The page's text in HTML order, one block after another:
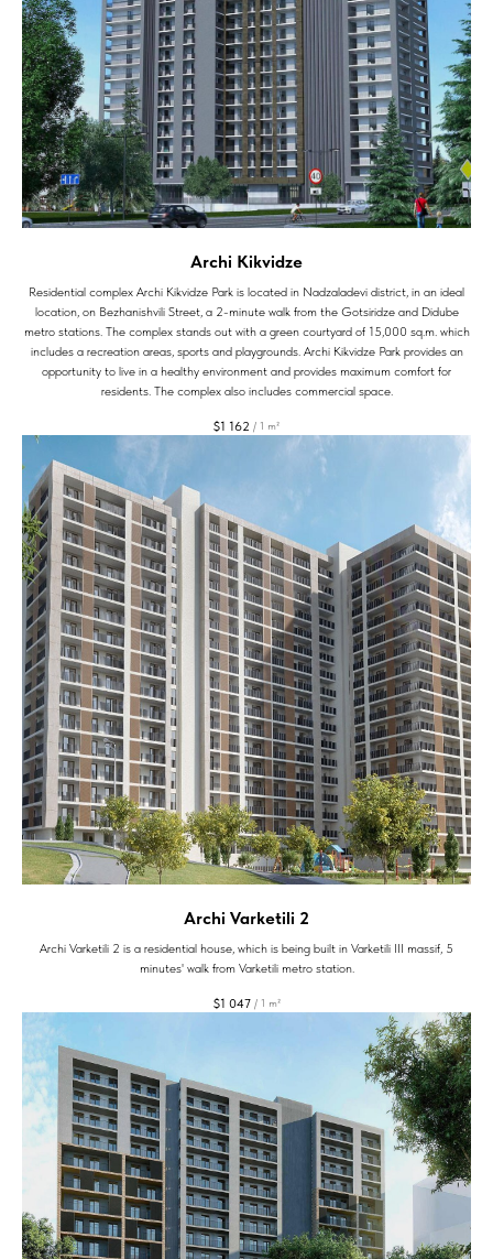
Archi Kikvidze
Residential complex Archi Kikvidze Park is located in Nadzaladevi district, in an ideal
location, on Bezhanishvili Street, a 2-minute walk from the Gotsiridze and Didube
metro stations. The complex stands out with a green courtyard of 15,000 sq.m. which
includes a recreation areas, sports and playgrounds. Archi Kikvidze Park provides an
opportunity to live in a healthy environment and provides maximum comfort for
residents. The complex also includes commercial space.
$1 162 / 1 m²
Archi Varketili 2
Archi Varketili 2 is a residential house, which is being built in Varketili III massif, 5
minutes' walk from Varketili metro station.
$1 047 / 1 m²